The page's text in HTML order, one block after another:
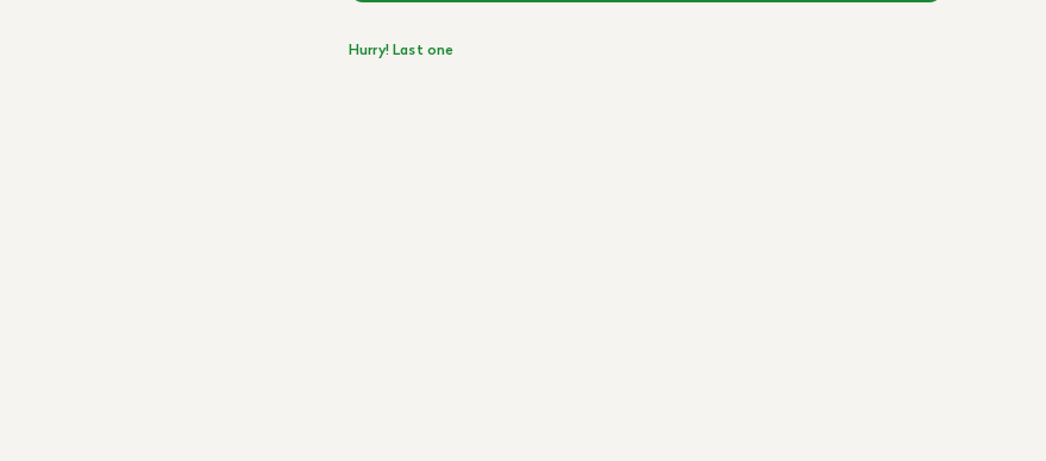
Hurry! Last one